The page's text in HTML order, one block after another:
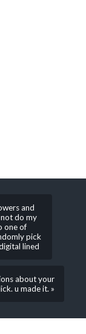
and
do my
one of
pick
lined
about your
u made it. »